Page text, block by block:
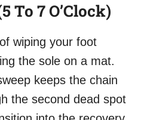
To 7 O’Clock)
wiping your foot
the sole on a mat.
keeps the chain
the second dead spot